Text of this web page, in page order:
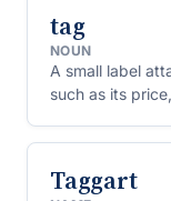
tag
NOUN
A small label
such as its
Taggart